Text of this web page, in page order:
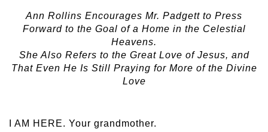
Ann Rollins Encourages Mr. Padgett to Press
Forward to the Goal of a Home in the Celestial
Heavens.
She Also Refers to the Great Love of Jesus, and
That Even He Is Still Praying for More of the Divine
Love
I AM HERE. Your grandmother.